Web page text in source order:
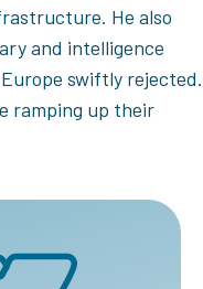
He also
and intelligence
swiftly rejected.
ramping up their